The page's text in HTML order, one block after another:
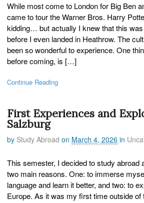
While most come to London for Big Ben
came to tour the Warner Bros. Harry
kidding… but actually I knew that this
before I even landed in Heathrow. The
been so wonderful to experience. One
before coming, is […]
Continue Reading
First Experiences and
Salzburg
by Study Abroad on March 4, 2026 in
This semester, I decided to study abroad
two main reasons. One: to immerse
language and learn it better, and two: to
Europe. As it was my first time outside of